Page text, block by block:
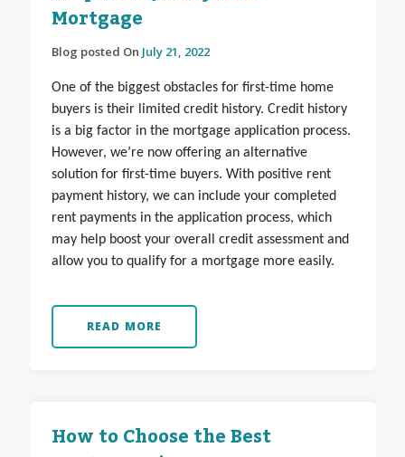
Mortgage
Blog posted On July 21, 2022
One of the biggest obstacles for first-time home
buyers is their limited credit history. Credit history
is a big factor in the mortgage application process.
However, we’re now offering an alternative
solution for first-time buyers. With positive rent
payment history, we can include your completed
rent payments in the application process, which
may help boost your overall credit assessment and
allow you to qualify for a mortgage more easily.
READ MORE
How to Choose the Best